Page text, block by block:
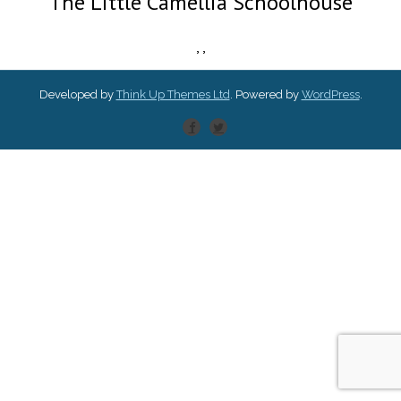
, ,
Developed byThink Up Themes Ltd . Powered by WordPress.